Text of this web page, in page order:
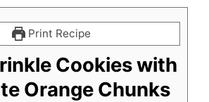
Print Recipe
Cookies with
Orange Chunks